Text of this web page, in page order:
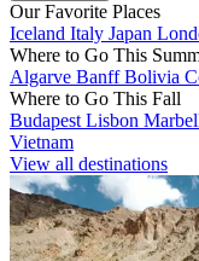
Our Favorite Places
Iceland Italy Japan
Where to Go This
Algarve BanffBolivia
Where to Go This Fall
Budapest Lisbon
Vietnam
View all destinations